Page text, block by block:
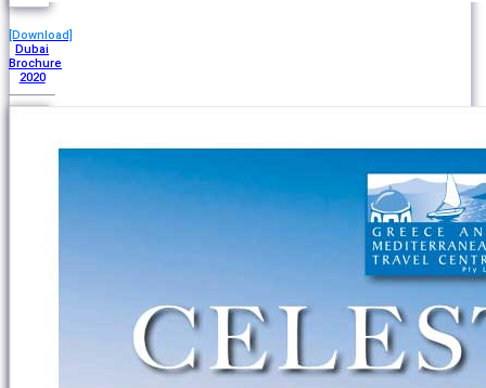
[Download]
Dubai
Brochure
2020